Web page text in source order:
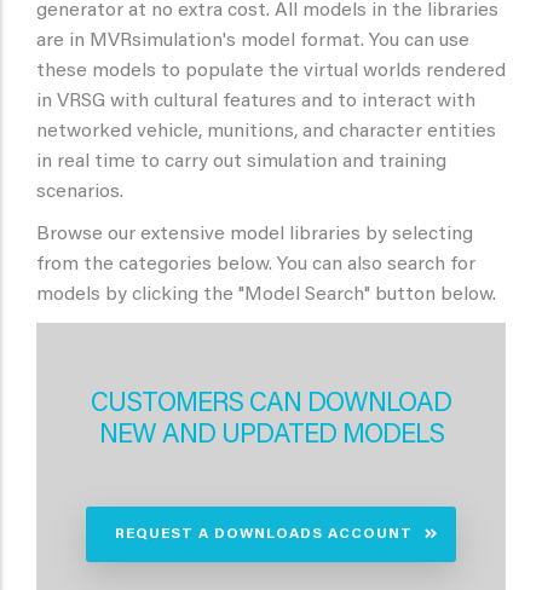
generator at no extra cost. All models in the libraries
are in MVRsimulation's model format. You can use
these models to populate the virtual worlds rendered
in VRSG with cultural features and to interact with
networked vehicle, munitions, and character entities
in real time to carry out simulation and training
scenarios.
Browse our extensive model libraries by selecting
from the categories below. You can also search for
models by clicking the "Model Search" button below.
CUSTOMERS CAN DOWNLOAD
NEW AND UPDATED MODELS
REQUEST A DOWNLOADS ACCOUNT